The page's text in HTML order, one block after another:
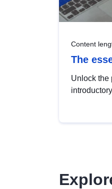
Content
The
Unlock the